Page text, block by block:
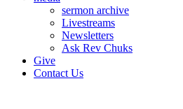
sermon archive
Livestreams
Newsletters
Ask Rev Chuks
Give
Contact Us